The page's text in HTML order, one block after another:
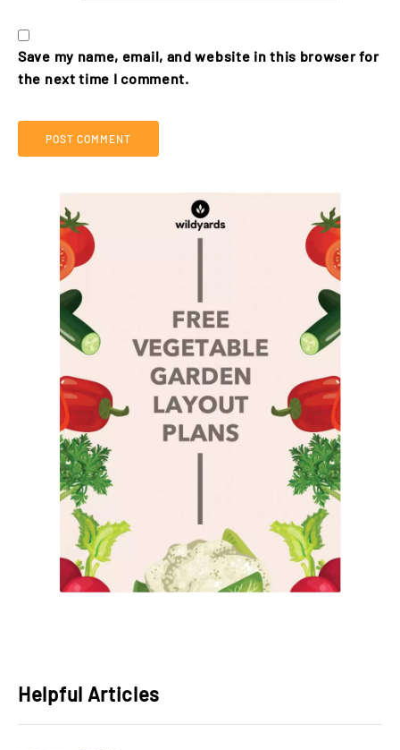
Save my name, email, and website in this browser for
the next time I comment.
Helpful Articles